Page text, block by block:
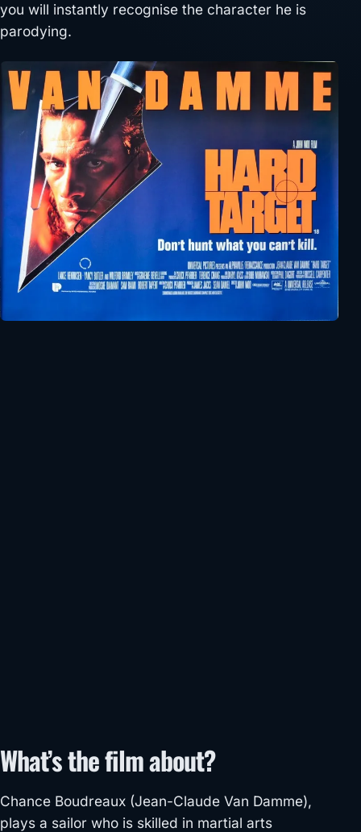
you will instantly recognise the character he is
parodying.
What’s the film about?
Chance Boudreaux (Jean-Claude Van Damme),
plays a sailor who is skilled in martial arts